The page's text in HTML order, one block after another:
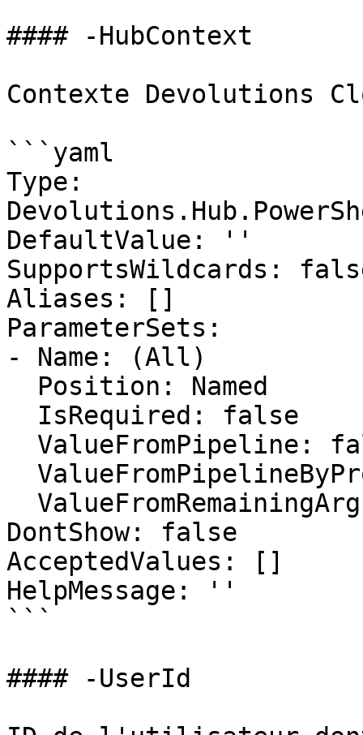
#### -HubContext
Contexte Devolutions
```yaml
Type:
DefaultValue: ''
SupportsWildcards:
Aliases: []
ParameterSets:
- Name: (All)
DontShow: false
AcceptedValues: []
HelpMessage: ''
```
#### -UserId